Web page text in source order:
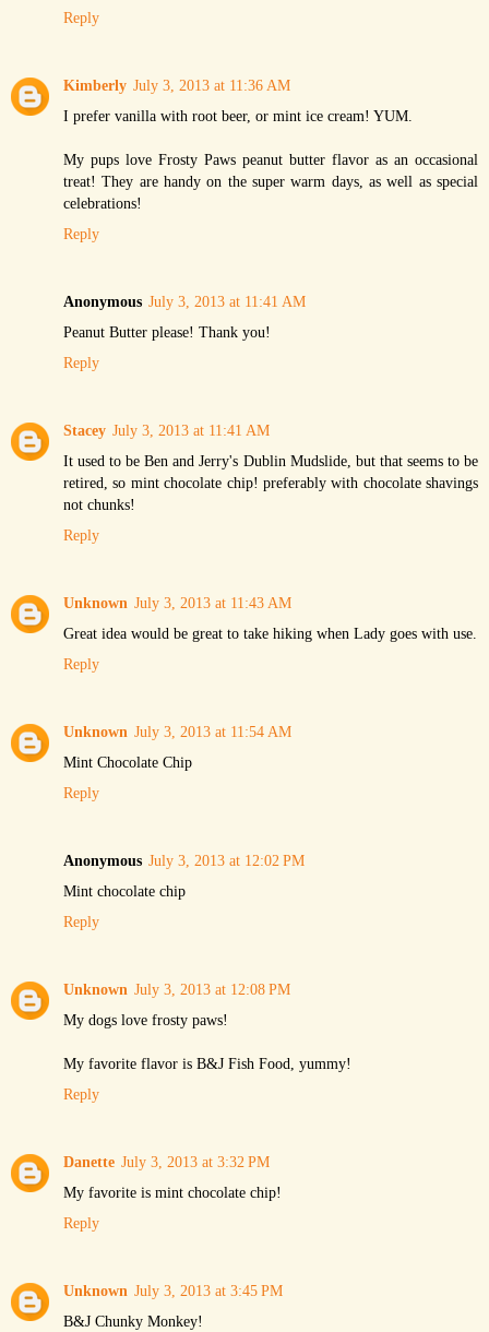
Reply
Kimberly July 3, 2013 at 11:36 AM
I prefer vanilla with root beer, or mint ice cream! YUM.
My pups love Frosty Paws peanut butter flavor as an occasional
treat! They are handy on the super warm days, as well as special
celebrations!
Reply
Anonymous July 3, 2013 at 11:41 AM
Peanut Butter please! Thank you!
Reply
Stacey July 3, 2013 at 11:41 AM
It used to be Ben and Jerry's Dublin Mudslide, but that seems to be
retired, so mint chocolate chip! preferably with chocolate shavings
not chunks!
Reply
Unknown July 3, 2013 at 11:43 AM
Great idea would be great to take hiking when Lady goes with use.
Reply
Unknown July 3, 2013 at 11:54 AM
Mint Chocolate Chip
Reply
Anonymous July 3, 2013 at 12:02 PM
Mint chocolate chip
Reply
Unknown July 3, 2013 at 12:08 PM
My dogs love frosty paws!
My favorite flavor is B&J Fish Food, yummy!
Reply
Danette July 3, 2013 at 3:32 PM
My favorite is mint chocolate chip!
Reply
Unknown July 3, 2013 at 3:45 PM
B&J Chunky Monkey!